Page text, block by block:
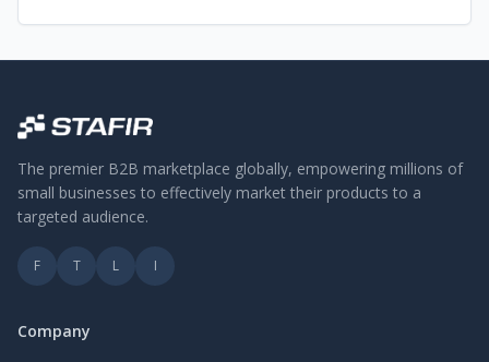
The premier B2B marketplace globally, empowering millions of
small businesses to effectively market their products to a
targeted audience.
F T L I
Company